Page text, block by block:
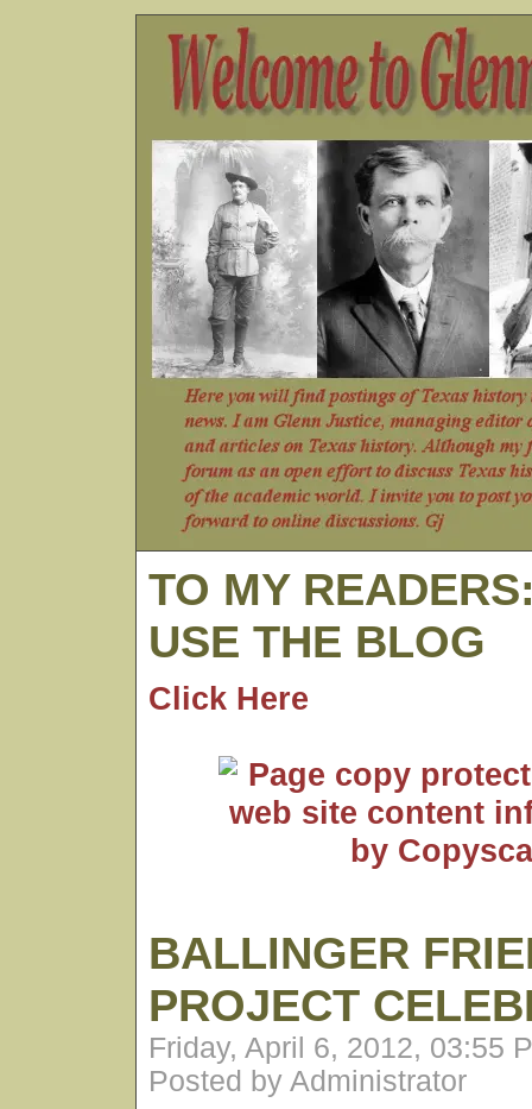
TO MY
USE THE BLOG
Click Here
BALLINGER
PROJECT
Friday, April 6, 2012, 03:55
Posted by Administrator